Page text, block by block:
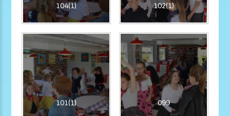
104(1) 102(1)
101(1) 099